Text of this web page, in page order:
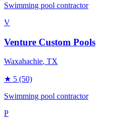
Swimming pool contractor
V
Venture Custom Pools
Waxahachie, TX
★ 5 (50)
Swimming pool contractor
P